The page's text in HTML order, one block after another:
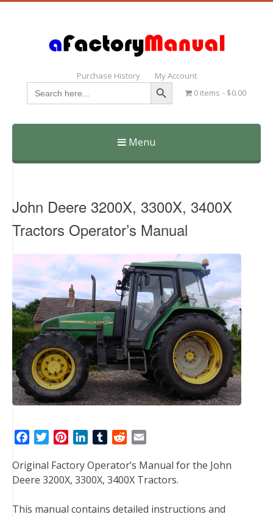
Purchase History My Account
Search
for:
Search Button
0 items $0.00
Menu
Skip
John Deere 3200X, 3300X, 3400X
Tractors Operator’s Manual
c
e
o
t
e
n
t
r
n
k
d
T
m
b
r
d
d
t
a
i
Original Factory Operator’s Manual for the John
Deere 3200X, 3300X, 3400X Tractors.
This manual contains detailed instructions and